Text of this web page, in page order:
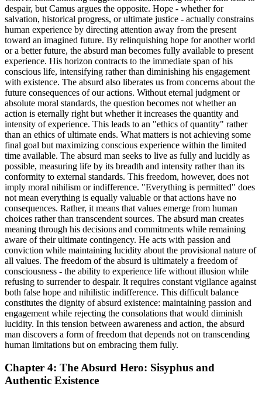
despair, but Camus argues the opposite. Hope - whether for
salvation, historical progress, or ultimate justice - actually constrains
human experience by directing attention away from the present
toward an imagined future. By relinquishing hope for another world
or a better future, the absurd man becomes fully available to present
experience. His horizon contracts to the immediate span of his
conscious life, intensifying rather than diminishing his engagement
with existence. The absurd also liberates us from concerns about the
future consequences of our actions. Without eternal judgment or
absolute moral standards, the question becomes not whether an
action is eternally right but whether it increases the quantity and
intensity of experience. This leads to an "ethics of quantity" rather
than an ethics of ultimate ends. What matters is not achieving some
final goal but maximizing conscious experience within the limited
time available. The absurd man seeks to live as fully and lucidly as
possible, measuring life by its breadth and intensity rather than its
conformity to external standards. This freedom, however, does not
imply moral nihilism or indifference. "Everything is permitted" does
not mean everything is equally valuable or that actions have no
consequences. Rather, it means that values emerge from human
choices rather than transcendent sources. The absurd man creates
meaning through his decisions and commitments while remaining
aware of their ultimate contingency. He acts with passion and
conviction while maintaining lucidity about the provisional nature of
all values. The freedom of the absurd is ultimately a freedom of
consciousness - the ability to experience life without illusion while
refusing to surrender to despair. It requires constant vigilance against
both false hope and nihilistic indifference. This difficult balance
constitutes the dignity of absurd existence: maintaining passion and
engagement while rejecting the consolations that would diminish
lucidity. In this tension between awareness and action, the absurd
man discovers a form of freedom that depends not on transcending
human limitations but on embracing them fully.
Chapter 4: The Absurd Hero: Sisyphus and
Authentic Existence